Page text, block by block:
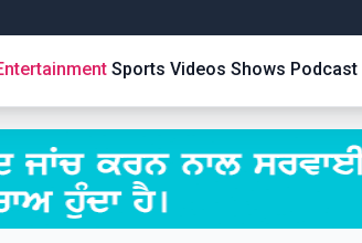
Sports Videos Shows Podcast